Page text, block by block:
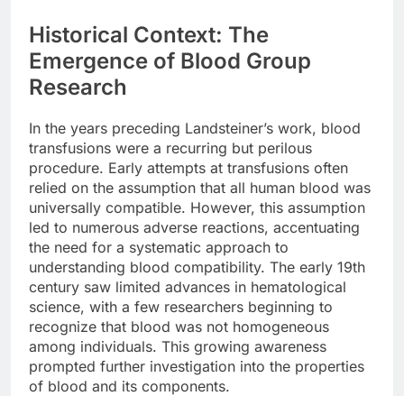
Historical Context: The
Emergence of Blood Group
Research
In the years preceding Landsteiner’s work, blood
transfusions were a recurring but perilous
procedure. Early attempts at transfusions often
relied on the assumption that all human blood was
universally compatible. However, this assumption
led to numerous adverse reactions, accentuating
the need for a systematic approach to
understanding blood compatibility. The early 19th
century saw limited advances in hematological
science, with a few researchers beginning to
recognize that blood was not homogeneous
among individuals. This growing awareness
prompted further investigation into the properties
of blood and its components.